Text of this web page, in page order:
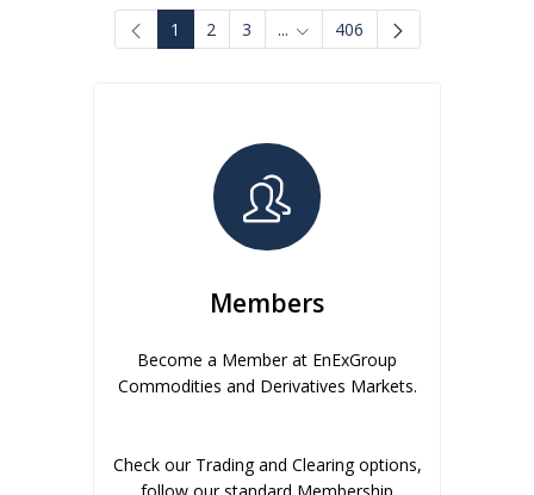
1 2 3 ... Intermediate Pages Use TAB
406
Members
Become a Member at EnExGroup
Commodities and Derivatives Markets.
Check our Trading and Clearing options,